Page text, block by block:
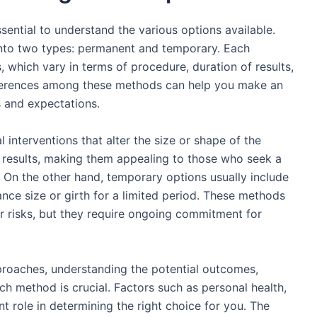
to understand the various options available.
two types: permanent and temporary. Each
which vary in terms of procedure, duration of results,
among these methods can help you make an
expectations.
interventions that alter the size or shape of the
making them appealing to those who seek a
the other hand, temporary options usually include
size or girth for a limited period. These methods
risks, but they require ongoing commitment for
understanding the potential outcomes,
method is crucial. Factors such as personal health,
role in determining the right choice for you. The